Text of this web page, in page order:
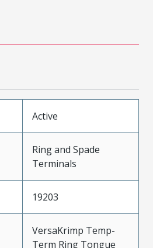
Active
Ring and Spade
Terminals
19203
VersaKrimp Temp-
Term Ring Tongue